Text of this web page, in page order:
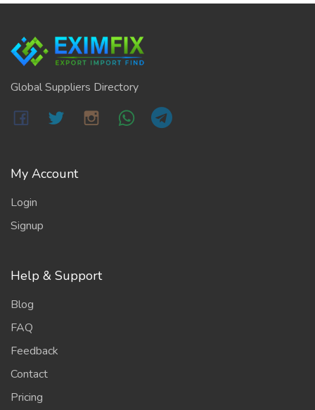
Global Suppliers Directory
My Account
Login
Signup
Help & Support
Blog
FAQ
Feedback
Contact
Pricing